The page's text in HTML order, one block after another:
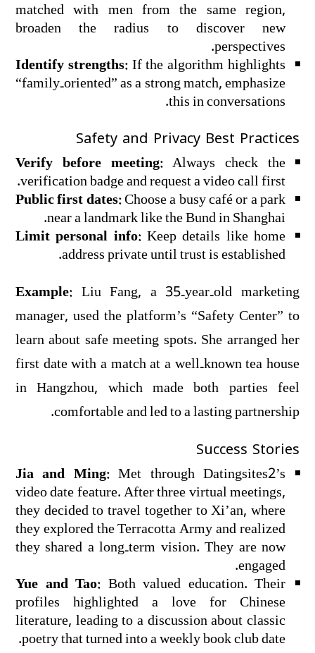
matched with men from the same region,
broaden the radius to discover new
perspectives.
Identify strengths:If the algorithm highlights
“family‑oriented” as a strong match, emphasize
this in conversations.
Safety and Privacy Best Practices
Verify before meeting:Always check the
verification badge and request a video call first.
Public first dates:Choose a busy café or a park
near a landmark like the Bund in Shanghai.
Limit personal info:Keep details like home
address private until trust is established.
Example: Liu Fang, a 35‑year‑old marketing
manager, used the platform’s “Safety Center” to
learn about safe meeting spots. She arranged her
first date with a match at a well‑known tea house
in Hangzhou, which made both parties feel
comfortable and led to a lasting partnership.
Success Stories
Jia and Ming:Met through Datingsites2’s
video date feature. After three virtual meetings,
they decided to travel together to Xi’an, where
they explored the Terracotta Army and realized
they shared a long‑term vision. They are now
engaged.
Yue and Tao: Both valued education. Their
profiles highlighted a love for Chinese
literature, leading to a discussion about classic
poetry that turned into a weekly book club date.